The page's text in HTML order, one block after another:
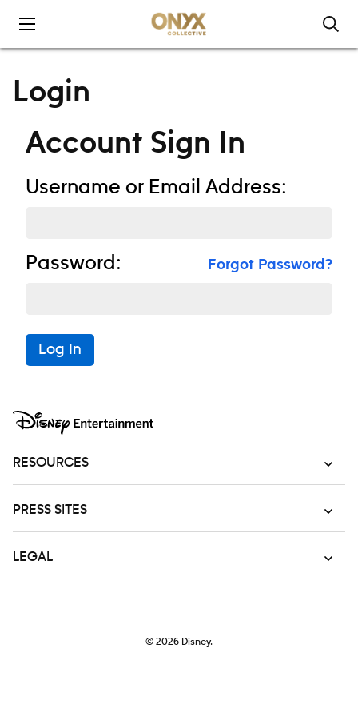
Login
Account Sign In
Username or Email Address:
Password: Forgot Password?
Log In
RESOURCES
PRESS SITES
LEGAL
© 2026 Disney.